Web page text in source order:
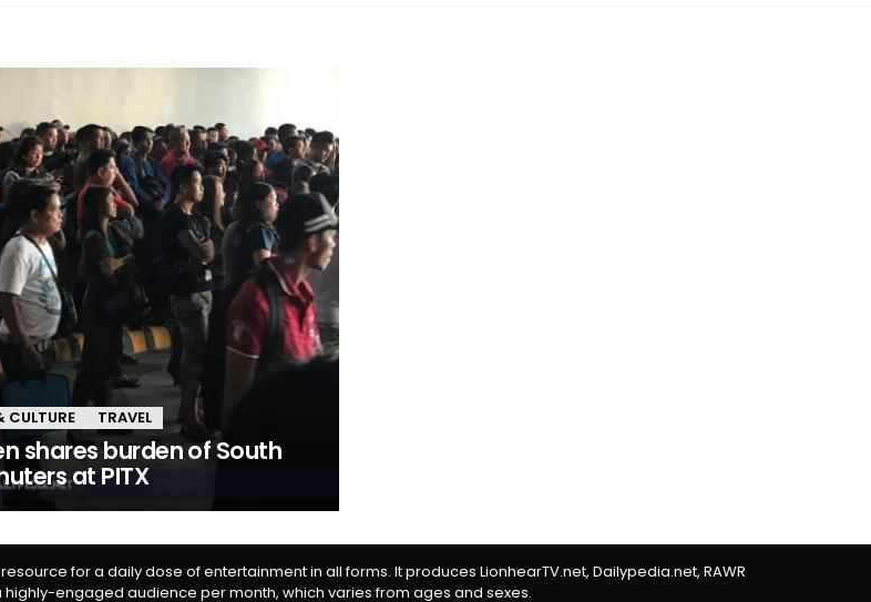
CULTURE TRAVEL
shares burden of South
at PITX
for a daily dose of entertainment in all forms. It produces LionhearTV.net, Dailypedia.net, RAWR
highly-engaged audience per month, which varies from ages and sexes.